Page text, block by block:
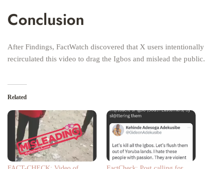
Conclusion
After Findings, FactWatch discovered that X users intentionally
recirculated this video to drag the Igbos and mislead the public.
Related